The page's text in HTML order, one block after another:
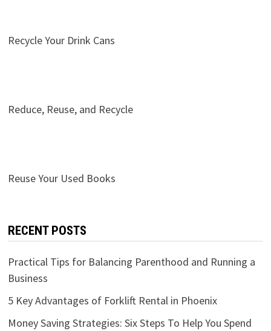
Recycle Your Drink Cans
Reduce, Reuse, and Recycle
Reuse Your Used Books
RECENT POSTS
Practical Tips for Balancing Parenthood and Running a
Business
5 Key Advantages of Forklift Rental in Phoenix
Money Saving Strategies: Six Steps To Help You Spend